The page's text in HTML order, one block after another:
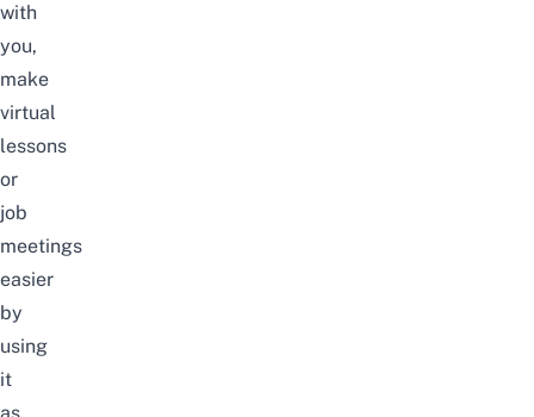
with
you,
make
virtual
lessons
or
job
meetings
easier
by
using
it